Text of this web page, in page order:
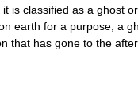
is classified as a ghost
earth for a purpose; a
that has gone to the